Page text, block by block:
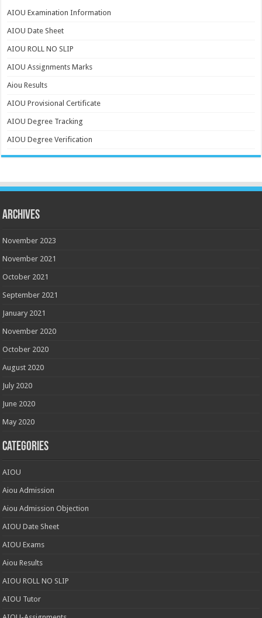
AIOU Examination Information
AIOU Date Sheet
AIOU ROLL NO SLIP
AIOU Assignments Marks
Aiou Results
AIOU Provisional Certificate
AIOU Degree Tracking
AIOU Degree Verification
Archives
November 2023
November 2021
October 2021
September 2021
January 2021
November 2020
October 2020
August 2020
July 2020
June 2020
May 2020
Categories
AIOU
Aiou Admission
Aiou Admission Objection
AIOU Date Sheet
AIOU Exams
Aiou Results
AIOU ROLL NO SLIP
AIOU Tutor